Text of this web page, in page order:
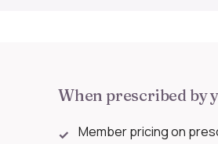
When prescribed by
✓ Member pricing on